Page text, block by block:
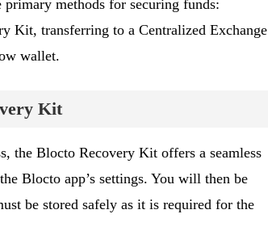
methods for securing funds:
Kit, transferring to a Centralized Exchange
wallet.
Kit
the Blocto Recovery Kit offers a seamless
Blocto app’s settings. You will then be
be stored safely as it is required for the